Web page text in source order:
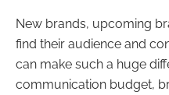
New brands, upcoming
find their audience and
can make such a huge
communication budget,